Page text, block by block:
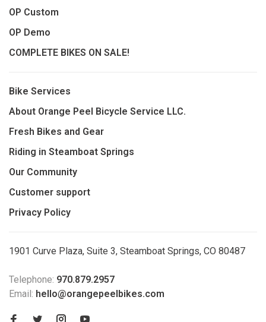
OP Custom
OP Demo
COMPLETE BIKES ON SALE!
Bike Services
About Orange Peel Bicycle Service LLC.
Fresh Bikes and Gear
Riding in Steamboat Springs
Our Community
Customer support
Privacy Policy
1901 Curve Plaza, Suite 3, Steamboat Springs, CO 80487
Telephone: 970.879.2957
Email: hello@orangepeelbikes.com